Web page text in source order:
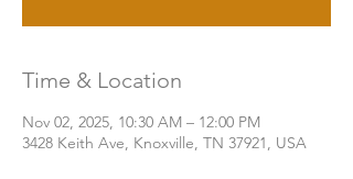
Time & Location
Nov 02, 2025, 10:30 AM – 12:00 PM
3428 Keith Ave, Knoxville, TN 37921, USA